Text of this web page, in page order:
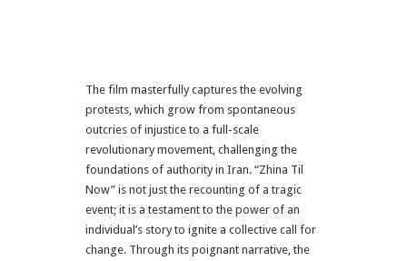
The film masterfully captures the evolving
protests, which grow from spontaneous
outcries of injustice to a full-scale
revolutionary movement, challenging the
foundations of authority in Iran. “Zhina Til
Now” is not just the recounting of a tragic
event; it is a testament to the power of an
individual’s story to ignite a collective call for
change. Through its poignant narrative, the